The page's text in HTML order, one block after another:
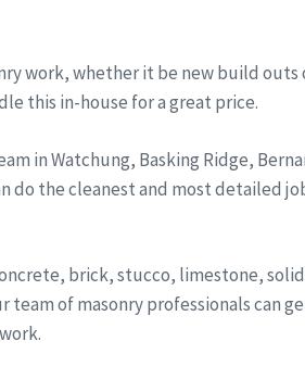
work, whether it be new build
this in-house for a great price.
in Watchung, Basking Ridge,
do the cleanest and most detailed
brick, stucco, limestone,
of masonry professionals can